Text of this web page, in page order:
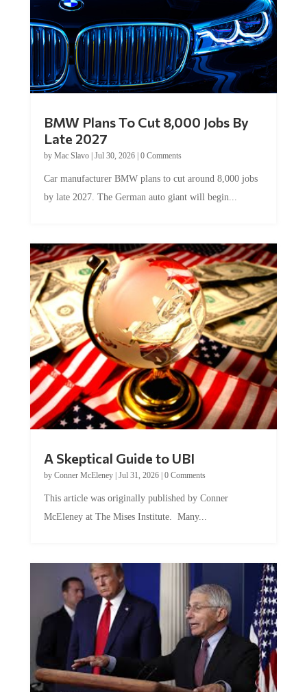
Late 2027
byMac Slavo|Jul 30, 2026
by late 2027. The German auto giant will begin...
by Conner McEleney |Jul 31, 2026|0 Comments
McEleney at The Mises Institute. Many...